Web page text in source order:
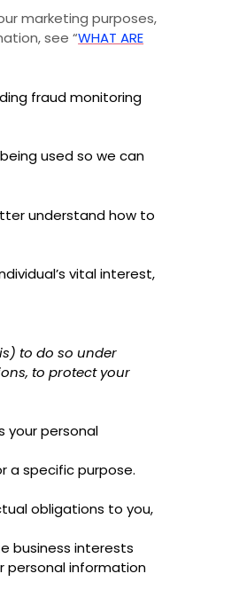
marketing purposes,
see “WHAT ARE
fraud monitoring
used so we can
understand how to
vital interest,
to do so under
to protect your
your personal
a specific purpose.
obligations to you,
business interests
personal information